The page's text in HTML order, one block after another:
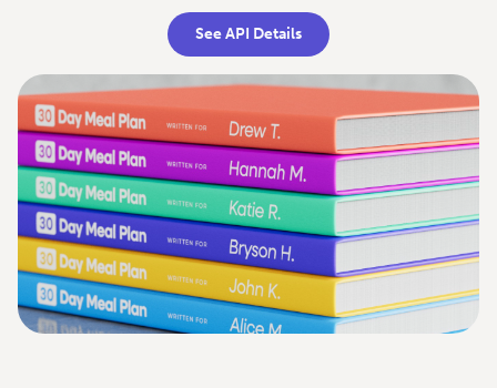
See API Details